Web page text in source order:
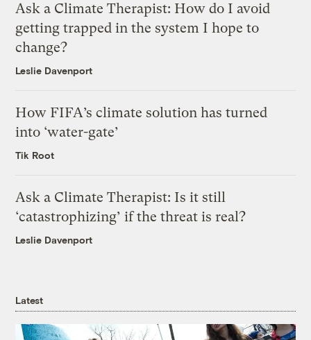
Ask a Climate Therapist: How do I avoid
getting trapped in the system I hope to
change?
Leslie Davenport
How FIFA’s climate solution has turned
into ‘water-gate’
Tik Root
Ask a Climate Therapist: Is it still
‘catastrophizing’ if the threat is real?
Leslie Davenport
Latest